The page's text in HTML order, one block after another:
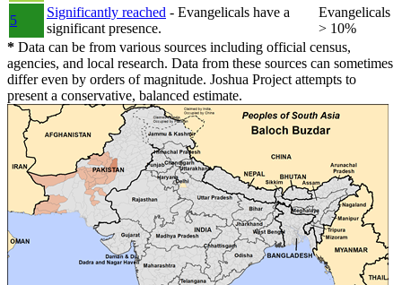
5
Significantly reached - Evangelicals have a
significant presence.
Evangelicals
> 10%
* Data can be from various sources including official census,
agencies, and local research. Data from these sources can sometimes
differ even by orders of magnitude. Joshua Project attempts to
present a conservative, balanced estimate.